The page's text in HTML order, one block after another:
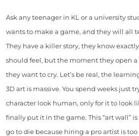
Ask any teenager in KL or a university
wants to make a game, and they will all
They have a killer story, they know
should feel, but the moment they open
they want to cry. Let’s be real, the
3D art is massive. You spend weeks just
character look human, only for it to look
finally put it in the game. This “art wall”
go to die because hiring a pro artist is